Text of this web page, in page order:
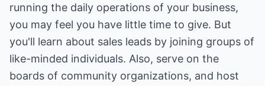
running the daily operations of your business,
you may feel you have little time to give. But
you'll learn about sales leads by joining groups of
like-minded individuals. Also, serve on the
boards of community organizations, and host